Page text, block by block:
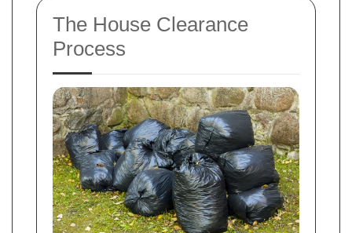
The House Clearance
Process